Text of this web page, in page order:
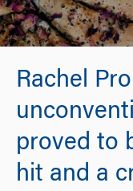
Rachel
proved to
hit and a